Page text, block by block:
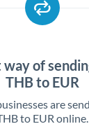
way of
THB to EUR
are
to EUR online.